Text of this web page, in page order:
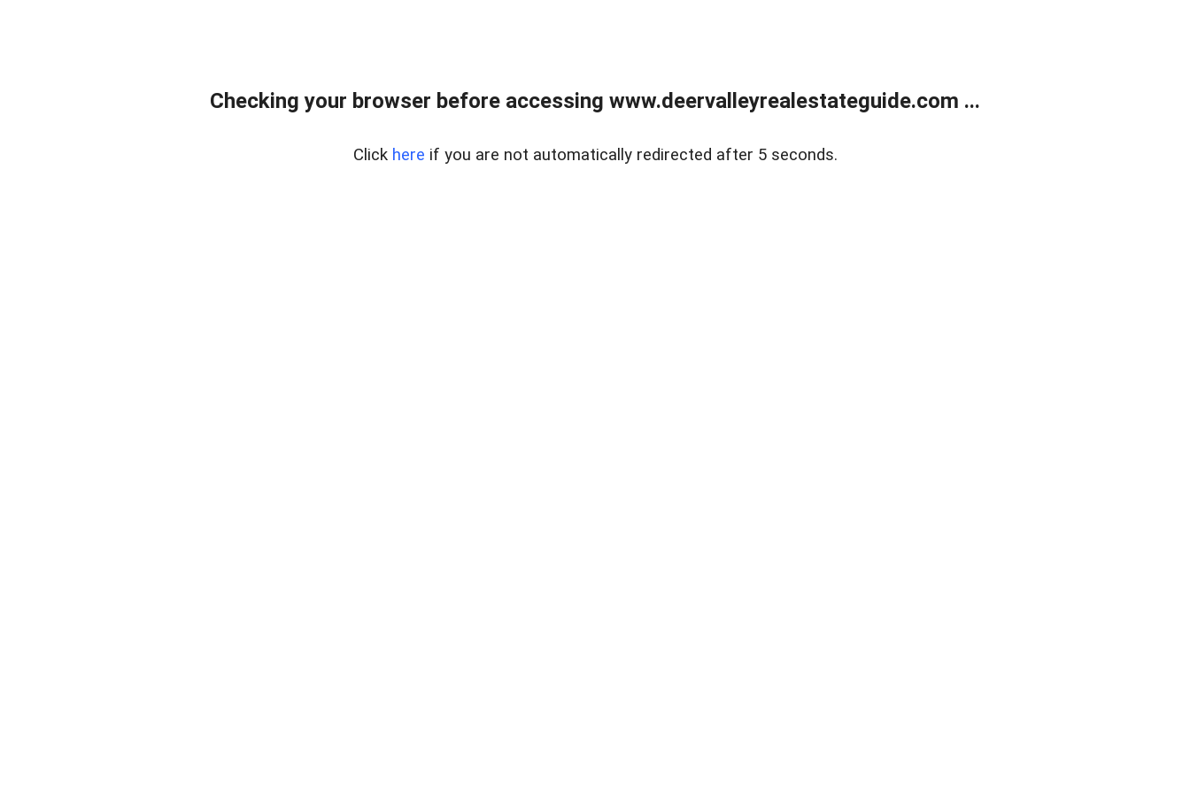
Checking your browser before accessing www.deervalleyrealestateguide.com ...
Click here if you are not automatically redirected after 5 seconds.